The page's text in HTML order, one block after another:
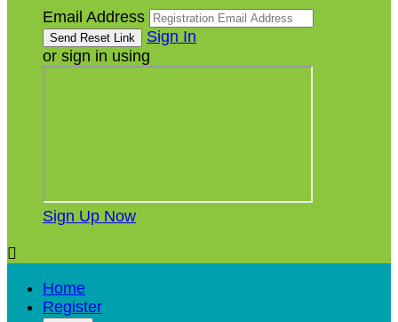
Email Address
Sign In
or sign in using
Sign Up Now

Home
Register